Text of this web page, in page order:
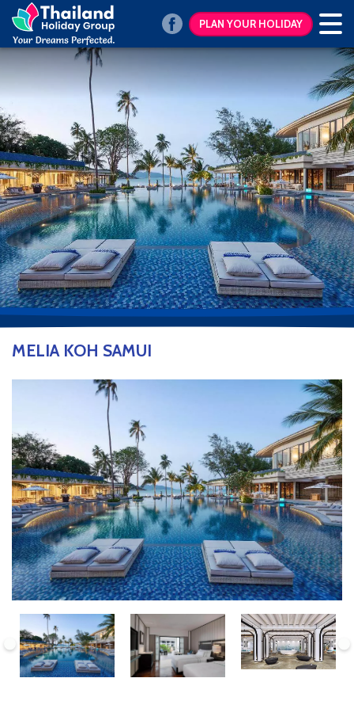
PLAN YOUR HOLIDAY
MELIA KOH SAMUI